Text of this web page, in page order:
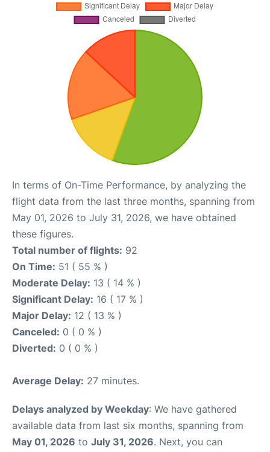
In terms of On-Time Performance, by analyzing the
flight data from the last three months, spanning from
May 01, 2026 to July 31, 2026, we have obtained
these figures.
Total number of flights: 92
On Time: 51 ( 55 % )
Moderate Delay: 13 ( 14 % )
Significant Delay: 16 ( 17 % )
Major Delay: 12 ( 13 % )
Canceled: 0 ( 0 % )
Diverted: 0 ( 0 % )
Average Delay: 27 minutes.
Delays analyzed by Weekday: We have gathered
available data from last six months, spanning from
May 01, 2026 to July 31, 2026. Next, you can